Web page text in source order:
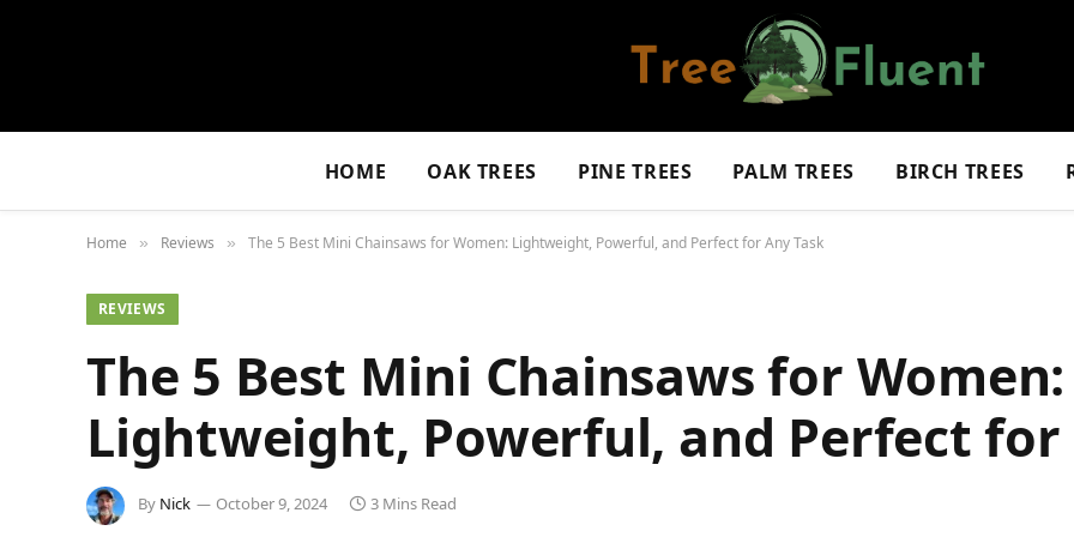
HOME OAK TREES PINE TREES PALM TREES BIRCH TREES
Home » Reviews » The 5 Best Mini Chainsaws for Women: Lightweight, Powerful, and Perfect for Any Task
REVIEWS
The 5 Best Mini Chainsaws for Women:
Lightweight, Powerful, and Perfect for
By Nick October 9, 2024 3 Mins Read